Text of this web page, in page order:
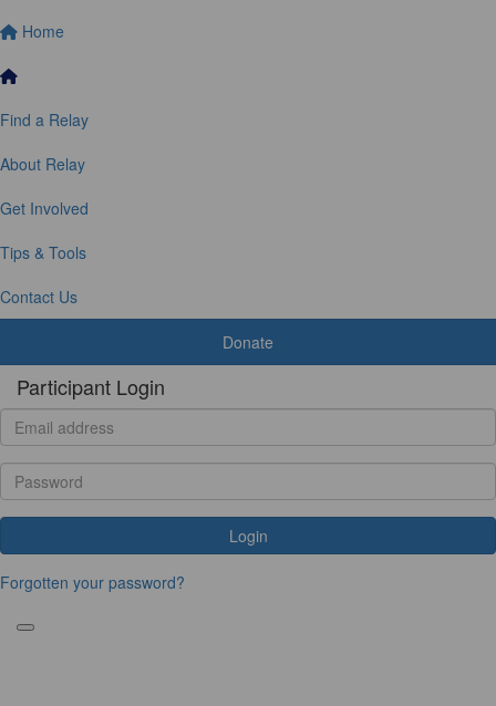
Home
Find a Relay
About Relay
Get Involved
Tips & Tools
Contact Us
Donate
Participant Login
Login
Forgotten your password?